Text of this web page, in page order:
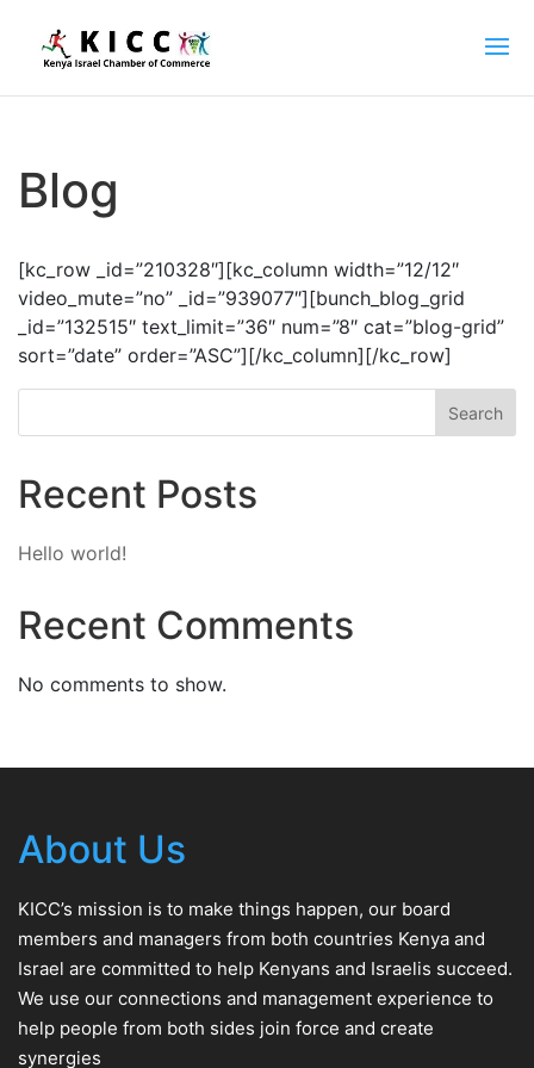
Blog
[kc_row _id=”210328″][kc_column width=”12/12″
video_mute=”no” _id=”939077″][bunch_blog_grid
_id=”132515″ text_limit=”36″ num=”8″ cat=”blog-grid”
sort=”date” order=”ASC”][/kc_column][/kc_row]
Search
Recent Posts
Hello world!
Recent Comments
No comments to show.
About Us
KICC’s mission is to make things happen, our board
members and managers from both countries Kenya and
Israel are committed to help Kenyans and Israelis succeed.
We use our connections and management experience to
help people from both sides join force and create
synergies